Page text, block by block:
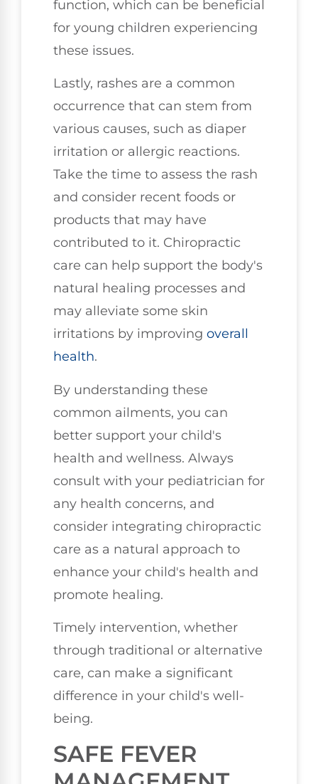
function, which can be beneficial
for young children experiencing
these issues.
Lastly, rashes are a common
occurrence that can stem from
various causes, such as diaper
irritation or allergic reactions.
Take the time to assess the rash
and consider recent foods or
products that may have
contributed to it. Chiropractic
care can help support the body's
natural healing processes and
may alleviate some skin
irritations by improving overall
health.
By understanding these
common ailments, you can
better support your child's
health and wellness. Always
consult with your pediatrician for
any health concerns, and
consider integrating chiropractic
care as a natural approach to
enhance your child's health and
promote healing.
Timely intervention, whether
through traditional or alternative
care, can make a significant
difference in your child's well-
being.
SAFE FEVER